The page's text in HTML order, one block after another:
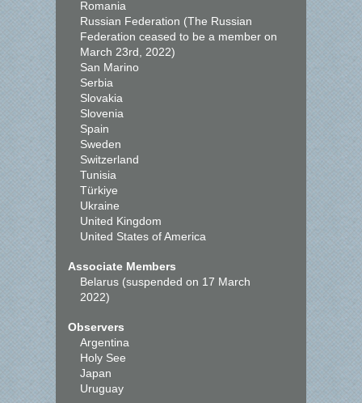
Romania
Russian Federation (The Russian
Federation ceased to be a member on
March 23rd, 2022)
San Marino
Serbia
Slovakia
Slovenia
Spain
Sweden
Switzerland
Tunisia
Türkiye
Ukraine
United Kingdom
United States of America
Associate Members
Belarus (suspended on 17 March
2022)
Observers
Argentina
Holy See
Japan
Uruguay